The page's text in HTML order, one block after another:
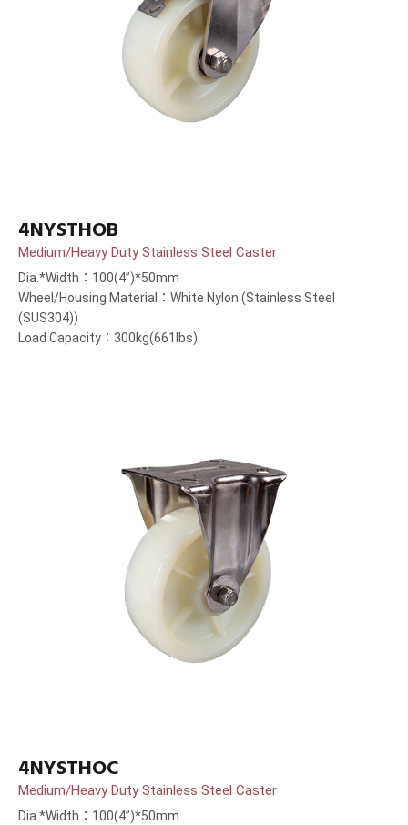
4NYSTHOB
Medium/Heavy Duty Stainless Steel Caster
Dia.*Width：100(4”)*50mm
Wheel/Housing Material：White Nylon (Stainless Steel
(SUS304))
Load Capacity：300kg(661lbs)
4NYSTHOC
Medium/Heavy Duty Stainless Steel Caster
Dia.*Width：100(4”)*50mm